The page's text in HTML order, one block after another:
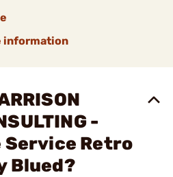
information
-
Service Retro
Blued?